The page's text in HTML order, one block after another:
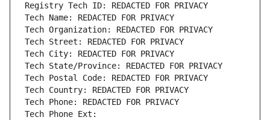
Registry Tech ID: REDACTED FOR PRIVACY
Tech Name: REDACTED FOR PRIVACY
Tech Organization: REDACTED FOR PRIVACY
Tech Street: REDACTED FOR PRIVACY
Tech City: REDACTED FOR PRIVACY
Tech State/Province: REDACTED FOR PRIVACY
Tech Postal Code: REDACTED FOR PRIVACY
Tech Country: REDACTED FOR PRIVACY
Tech Phone: REDACTED FOR PRIVACY
Tech Phone Ext: